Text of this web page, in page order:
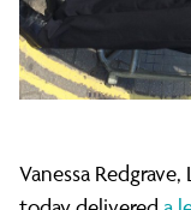
Vanessa